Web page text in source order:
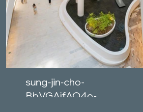
sung-jin-cho-
BbVGAjfAQ4o-